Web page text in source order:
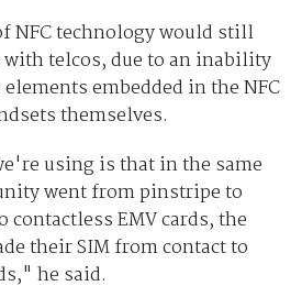
NFC technology would still
telcos, due to an inability
embedded in the NFC
themselves.
using is that in the same
went from pinstripe to
contactless EMV cards, the
their SIM from contact to
he said.